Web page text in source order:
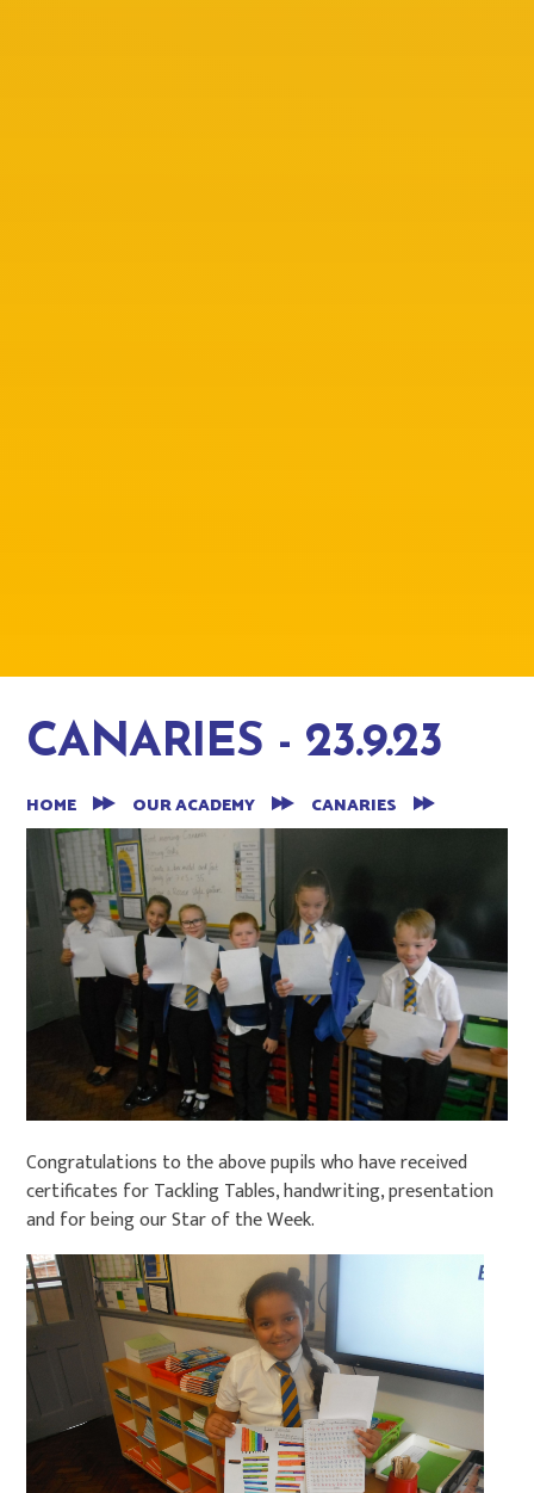
CANARIES - 23.9.23
HOME OUR ACADEMY CANARIES
Congratulations to the above pupils who have received
certificates for Tackling Tables, handwriting, presentation
and for being our Star of the Week.